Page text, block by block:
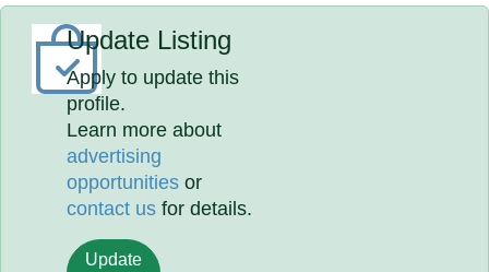
Update Listing
Apply to update this
profile.
Learn more about
advertising
opportunities or
contact us for details.
Update